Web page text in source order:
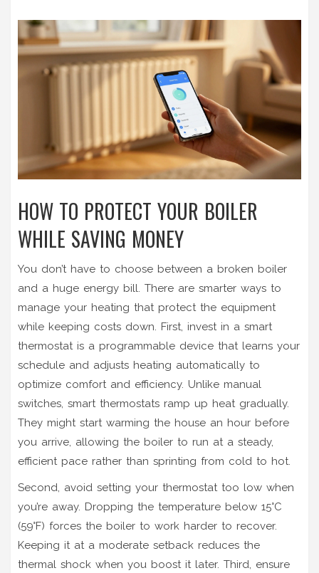
HOW TO PROTECT YOUR BOILER
WHILE SAVING MONEY
You don’t have to choose between a broken boiler
and a huge energy bill. There are smarter ways to
manage your heating that protect the equipment
while keeping costs down. First, invest in a smart
thermostatis a programmable device that learns your
schedule and adjusts heating automatically to
optimize comfort and efficiency. Unlike manual
switches, smart thermostats ramp up heat gradually.
They might start warming the house an hour before
you arrive, allowing the boiler to run at a steady,
efficient pace rather than sprinting from cold to hot.
Second, avoid setting your thermostat too low when
you’re away. Dropping the temperature below 15°C
(59°F) forces the boiler to work harder to recover.
Keeping it at a moderate setback reduces the
thermal shock when you boost it later. Third, ensure